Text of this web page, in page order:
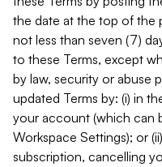
the date at the top of the
not less than seven (7)
to these Terms, except
by law, security or abuse
updated Terms by: (i) in
your account (which can
Workspace Settings); or
subscription, cancelling